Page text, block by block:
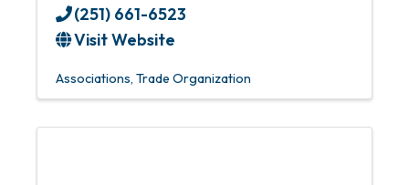
(251) 661-6523
Visit Website
Associations Trade Organization